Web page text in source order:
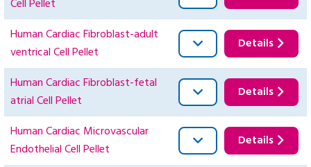
Cell Pellet
Human Cardiac Fibroblast-adult
ventrical Cell Pellet
Details
Human Cardiac Fibroblast-fetal
atrial Cell Pellet
Details
Human Cardiac Microvascular
Endothelial Cell Pellet
Details